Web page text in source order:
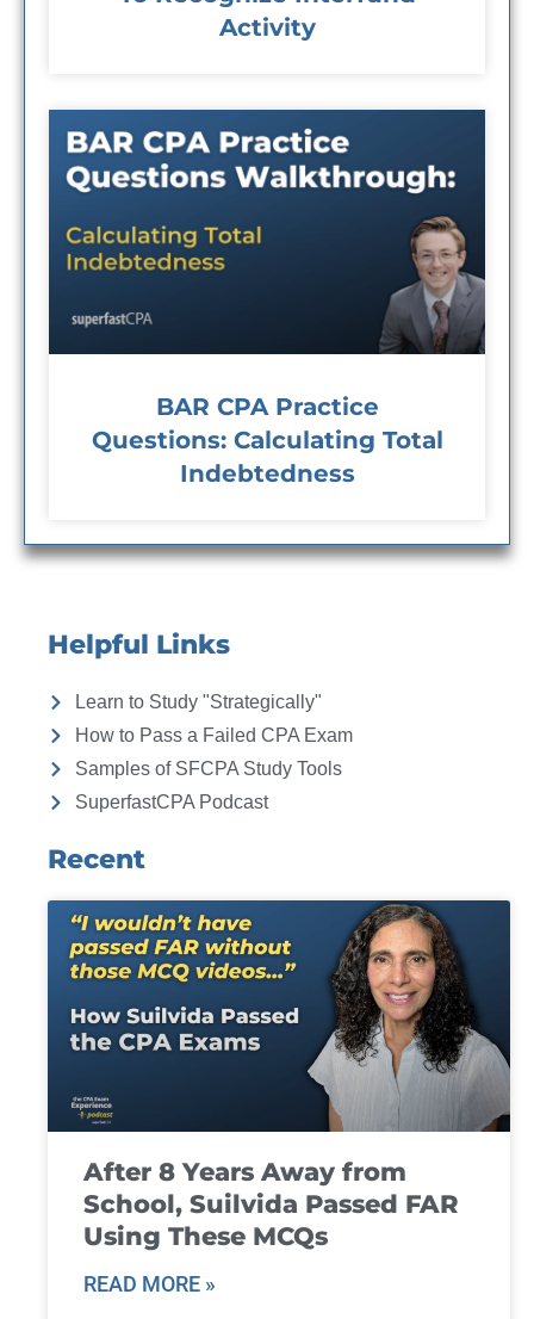
Activity
BAR CPA Practice
Questions: Calculating Total
Indebtedness
Helpful Links
Learn to Study "Strategically"
How to Pass a Failed CPA Exam
Samples of SFCPA Study Tools
SuperfastCPA Podcast
Recent
After 8 Years Away from
School, Suilvida Passed FAR
Using These MCQs
READ MORE »